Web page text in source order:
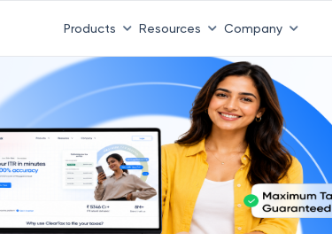
Products Resources Company